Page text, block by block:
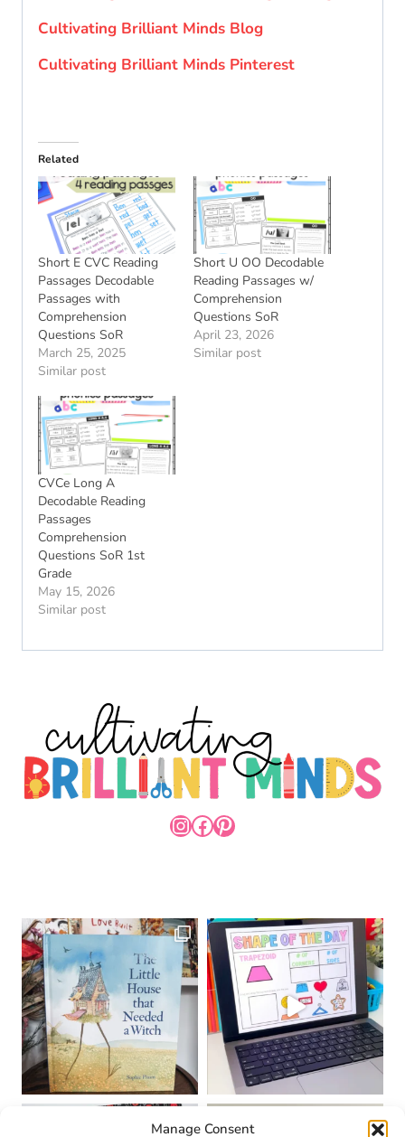
Manage Consent
Cultivating Brilliant Minds Blog
Cultivating Brilliant Minds Pinterest
Related
Short E CVC Reading
Passages Decodable
Passages with
Comprehension
Questions SoR
March 25, 2025
Similar post
Short U OO Decodable
Reading Passages w/
Comprehension
Questions SoR
April 23, 2026
Similar post
CVCe Long A
Decodable Reading
Passages
Comprehension
Questions SoR 1st
Grade
May 15, 2026
Similar post
INSTAGRAM
FACEBOOK
PINTEREST